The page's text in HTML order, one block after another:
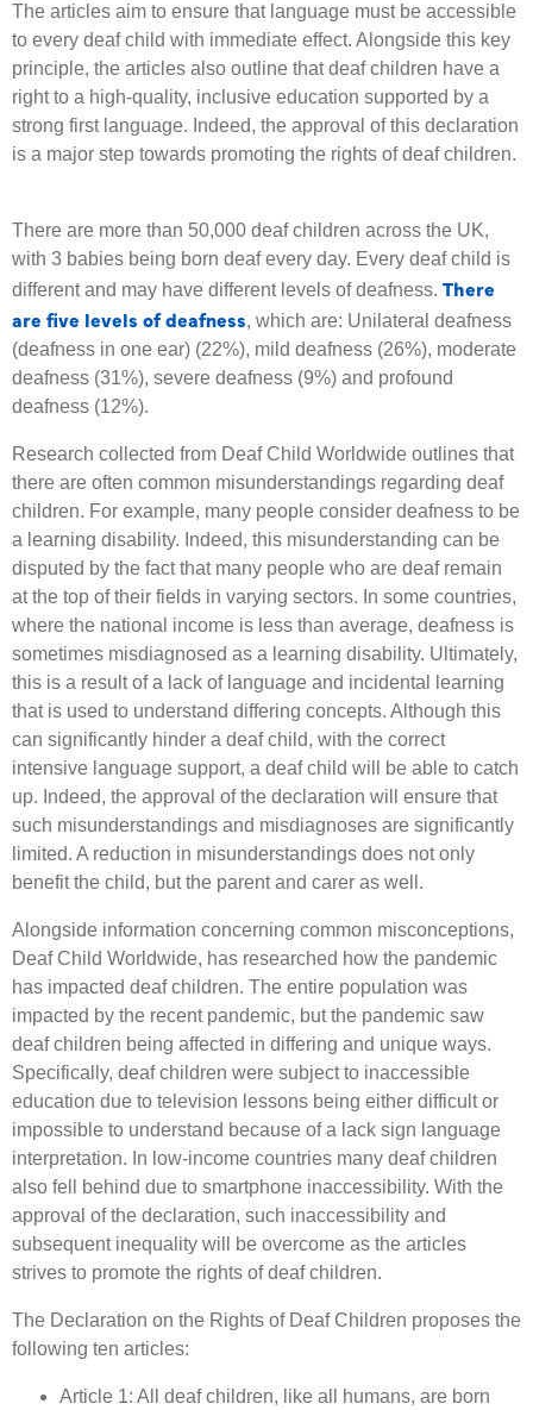
The articles aim to ensure that language must be accessible
to every deaf child with immediate effect. Alongside this key
principle, the articles also outline that deaf children have a
right to a high-quality, inclusive education supported by a
strong first language. Indeed, the approval of this declaration
is a major step towards promoting the rights of deaf children.
There are more than 50,000 deaf children across the UK,
with 3 babies being born deaf every day. Every deaf child is
different and may have different levels of deafness. There
are five levels of deafness, which are: Unilateral deafness
(deafness in one ear) (22%), mild deafness (26%), moderate
deafness (31%), severe deafness (9%) and profound
deafness (12%).
Research collected from Deaf Child Worldwide outlines that
there are often common misunderstandings regarding deaf
children. For example, many people consider deafness to be
a learning disability. Indeed, this misunderstanding can be
disputed by the fact that many people who are deaf remain
at the top of their fields in varying sectors. In some countries,
where the national income is less than average, deafness is
sometimes misdiagnosed as a learning disability. Ultimately,
this is a result of a lack of language and incidental learning
that is used to understand differing concepts. Although this
can significantly hinder a deaf child, with the correct
intensive language support, a deaf child will be able to catch
up. Indeed, the approval of the declaration will ensure that
such misunderstandings and misdiagnoses are significantly
limited. A reduction in misunderstandings does not only
benefit the child, but the parent and carer as well.
Alongside information concerning common misconceptions,
Deaf Child Worldwide, has researched how the pandemic
has impacted deaf children. The entire population was
impacted by the recent pandemic, but the pandemic saw
deaf children being affected in differing and unique ways.
Specifically, deaf children were subject to inaccessible
education due to television lessons being either difficult or
impossible to understand because of a lack sign language
interpretation. In low-income countries many deaf children
also fell behind due to smartphone inaccessibility. With the
approval of the declaration, such inaccessibility and
subsequent inequality will be overcome as the articles
strives to promote the rights of deaf children.
The Declaration on the Rights of Deaf Children proposes the
following ten articles:
Article 1: All deaf children, like all humans, are born